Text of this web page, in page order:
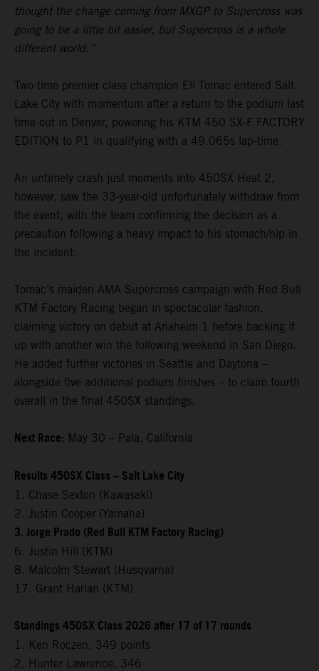
thought the change coming from MXGP to Supercross was
going to be a little bit easier, but Supercross is a whole
different world.”
Two-time premier class champion Eli Tomac entered Salt
Lake City with momentum after a return to the podium last
time out in Denver, powering his KTM 450 SX-F FACTORY
EDITION to P1 in qualifying with a 49.065s lap-time.
An untimely crash just moments into 450SX Heat 2,
however, saw the 33-year-old unfortunately withdraw from
the event, with the team confirming the decision as a
precaution following a heavy impact to his stomach/hip in
the incident.
Tomac’s maiden AMA Supercross campaign with Red Bull
KTM Factory Racing began in spectacular fashion,
claiming victory on debut at Anaheim 1 before backing it
up with another win the following weekend in San Diego.
He added further victories in Seattle and Daytona –
alongside five additional podium finishes – to claim fourth
overall in the final 450SX standings.
Next Race: May 30 – Pala, California
Results 450SX Class – Salt Lake City
1. Chase Sexton (Kawasaki)
2. Justin Cooper (Yamaha)
3. Jorge Prado (Red Bull KTM Factory Racing)
6. Justin Hill (KTM)
8. Malcolm Stewart (Husqvarna)
17. Grant Harlan (KTM)
Standings 450SX Class 2026 after 17 of 17 rounds
1. Ken Roczen, 349 points
2. Hunter Lawrence, 346